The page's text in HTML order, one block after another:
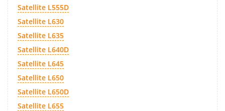
Satellite L555D
Satellite L630
Satellite L635
Satellite L640D
Satellite L645
Satellite L650
Satellite L650D
Satellite L655